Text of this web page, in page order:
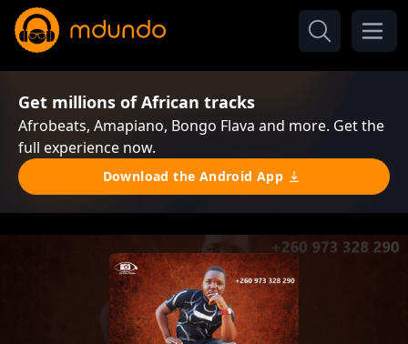
Get millions of African tracks
Afrobeats, Amapiano, Bongo Flava and more. Get the
full experience now.
Download the Android App